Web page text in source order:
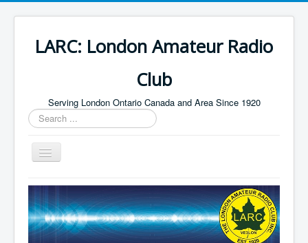
LARC: London Amateur Radio
Club
Serving London Ontario Canada and Area Since 1920
Search
...
Toggle
Navigation
Home
HF
Digital